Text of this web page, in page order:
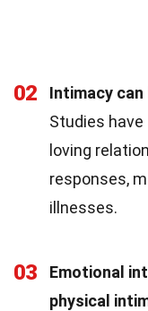
02
Intimacy
Studies
loving
responses,
illnesses.
03
Emotional
physical